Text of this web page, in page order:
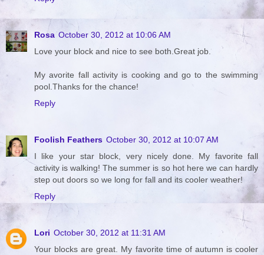
Rosa October 30, 2012 at 10:06 AM
Love your block and nice to see both.Great job.
My avorite fall activity is cooking and go to the swimming
pool.Thanks for the chance!
Reply
Foolish Feathers October 30, 2012 at 10:07 AM
I like your star block, very nicely done. My favorite fall
activity is walking! The summer is so hot here we can hardly
step out doors so we long for fall and its cooler weather!
Reply
Lori October 30, 2012 at 11:31 AM
Your blocks are great. My favorite time of autumn is cooler